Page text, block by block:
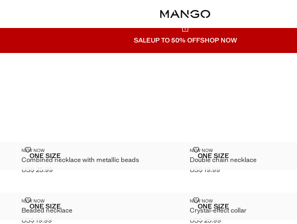
SALEUP TO 50% OFFSHOP NOW
Sizes
ONE SIZECOMBINED NECKLACE WITH METALLIC BEADS
NEW NOW
Combined necklace with metallic beads
COMBINED NECKLACE WITH METALLIC BEADS
Current price [US$ 25.99 ]
US$ 25.99
Sizes
ONE SIZEDOUBLE CHAIN NECKLACE
NEW NOW
Double chain necklace
DOUBLE CHAIN NECKLACE
Current price [US$ 19.99 ]
US$ 19.99
Sizes
ONE SIZEBEADED NECKLACE
NEW NOW
Beaded necklace
BEADED NECKLACE
US$ 19.99
Sizes
ONE SIZECRYSTAL-EFFECT COLLAR
NEW NOW
Crystal-effect collar
CRYSTAL-EFFECT COLLAR
US$ 25.99